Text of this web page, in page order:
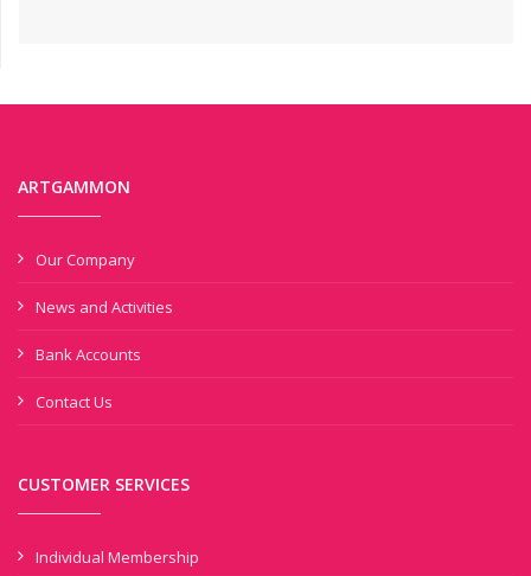
ARTGAMMON
Our Company
News and Activities
Bank Accounts
Contact Us
CUSTOMER SERVICES
Individual Membership